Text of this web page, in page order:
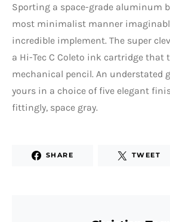
Sporting a space-grade aluminum
most minimalist manner
incredible implement. The super
a Hi-Tec C Coleto ink cartridge
mechanical pencil. An understated
yours in a choice of five elegant
fittingly, space gray.
SHARE TWEET